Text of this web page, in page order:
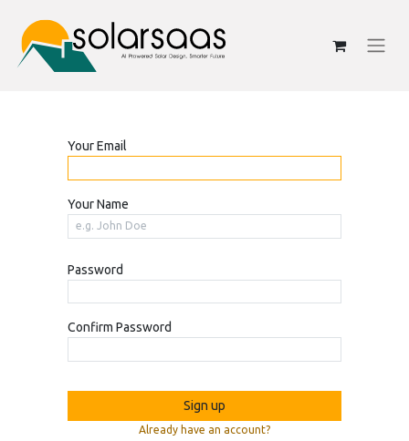
Your Email
Your Name
Password
Confirm Password
Sign up
Already have an account?